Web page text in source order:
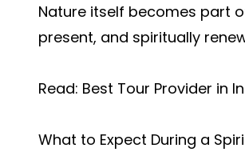
Nature itself becomes part
present, and spiritually
Read: Best Tour Provider in
What to Expect During a